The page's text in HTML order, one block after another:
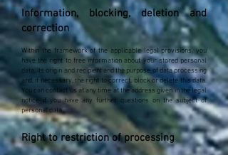
Information, blocking, deletion and
correction
Within the framework of the applicable legal provisions, you
have the right to free information about your stored personal
data, its origin and recipient and the purpose of data processing
and, if necessary, the right to correct, block or delete this data.
You can contact us at any time at the address given in the legal
notice if you have any further questions on the subject of
personal data.
Right to restriction of processing